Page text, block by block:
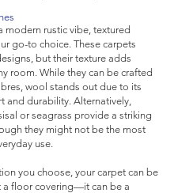
modern rustic vibe, textured
go-to choice. These carpets
but their texture adds
room. While they can be crafted
wool stands out due to its
and durability. Alternatively,
or seagrass provide a striking
they might not be the most
use.
you choose, your carpet can be
a floor covering—it can be a